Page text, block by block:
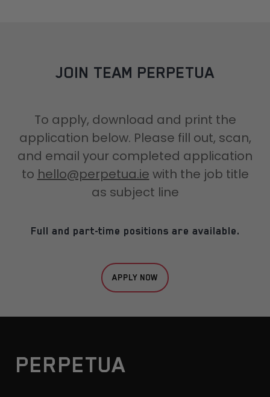
JOIN TEAM PERPETUA
To apply, download and print the
application below. Please fill out, scan,
and email your completed application
to hello@perpetua.ie with the job title
as subject line
Full and part-time positions are available.
APPLY NOW
PERPETUA